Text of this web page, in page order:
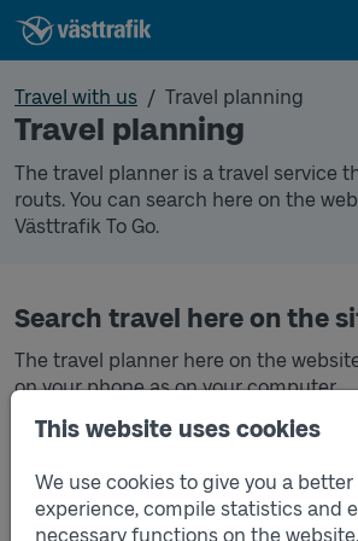
This website uses cookies
We use cookies to give you a better
experience, compile statistics and
necessary functions on the website.
Travel with us Travel planning
Travel planning
The travel planner is a travel service
routs. You can search here on the
Västtrafik To Go.
Search travel here on the
The travel planner here on the
on your phone as on your computer.
Search trip
Search travel in the
In the Västtrafik To Go app you can